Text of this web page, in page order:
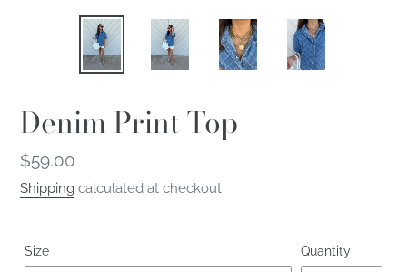
Denim Print Top
Regular
price
$59.00
Shipping calculated at checkout.
Size Quantity